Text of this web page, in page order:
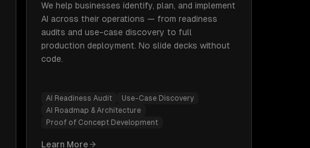
We help businesses identify, plan, and implement
AI across their operations — from readiness
audits and use-case discovery to full
production deployment. No slide decks without
code.
AI Readiness Audit
Use-Case Discovery
AI Roadmap & Architecture
Proof of Concept Development
Learn More